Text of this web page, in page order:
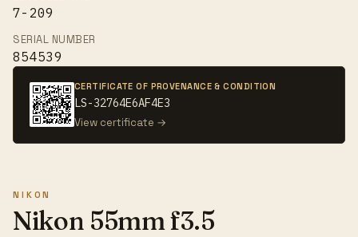
7-209
SERIAL NUMBER
854539
CERTIFICATE OF PROVENANCE & CONDITION
LS-32764E6AF4E3
View certificate →
NIKON
Nikon 55mm f3.5